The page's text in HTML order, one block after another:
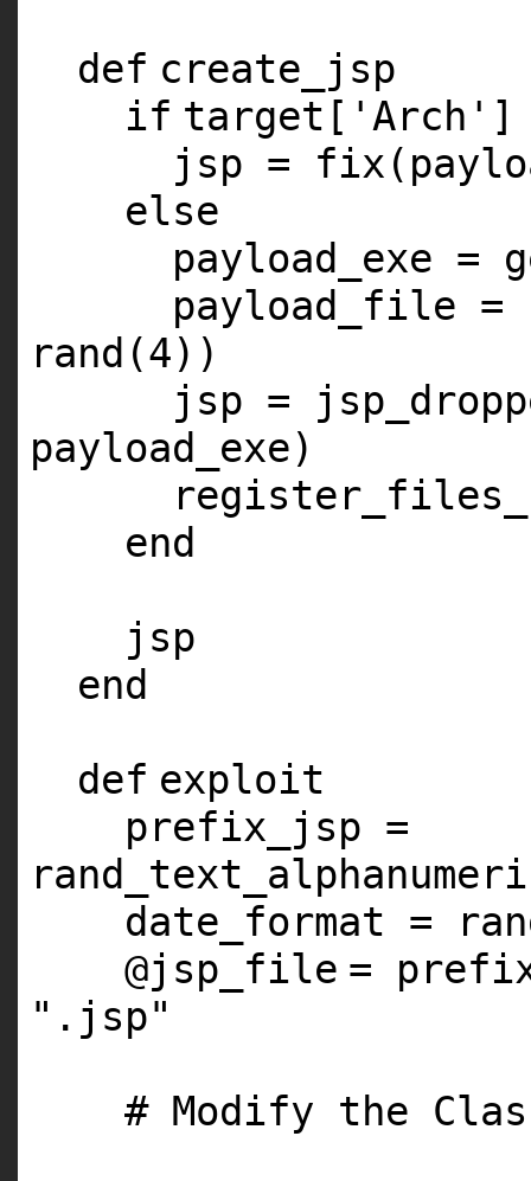
def create_jsp
if target[ 'Arch' ]
jsp =
else
payload_exe =
payload_file =
rand(4))
jsp =
payload_exe)
end
jsp
end
def exploit
prefix_jsp =
date_format =
@jsp_file =
".jsp"
# Modify the